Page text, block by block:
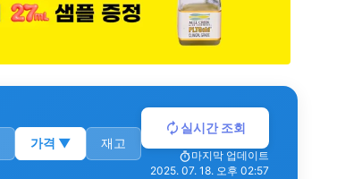
가격 ▼ 재고
실시간 조회
마지막 업데이트
2025. 07. 18. 오후 02:57